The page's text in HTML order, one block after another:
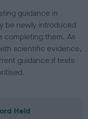
guidance in
be newly introduced
completing them. As
scientific evidence,
guidance if tests
Held